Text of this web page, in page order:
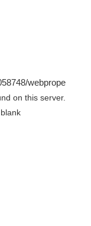
webprope
on this server.